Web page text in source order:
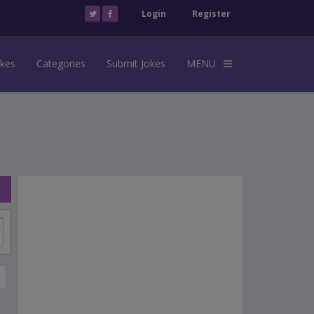
Login Register
Categories Submit Jokes MENU